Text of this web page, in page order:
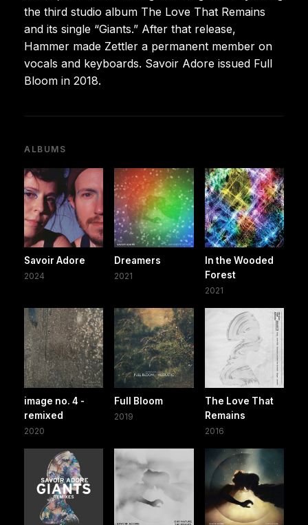
the third studio album The Love That Remains
and its single “Giants.” After that release,
Hammer made Zettler a permanent member on
vocals and keyboards. Savoir Adore issued Full
Bloom in 2018.
ALBUMS
Savoir Adore
2024
Dreamers
2021
In the Wooded
Forest
2021
image no. 4 -
remixed
2020
Full Bloom
2019
The Love That
Remains
2016